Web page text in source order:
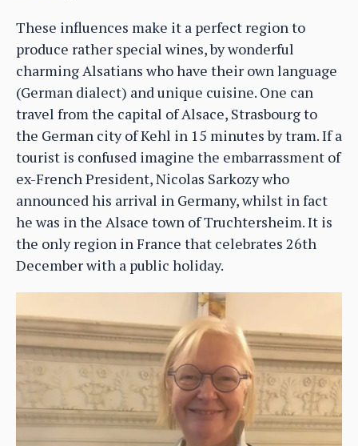
These influences make it a perfect region to
produce rather special wines, by wonderful
charming Alsatians who have their own language
(German dialect) and unique cuisine. One can
travel from the capital of Alsace, Strasbourg to
the German city of Kehl in 15 minutes by tram. If a
tourist is confused imagine the embarrassment of
ex-French President, Nicolas Sarkozy who
announced his arrival in Germany, whilst in fact
he was in the Alsace town of Truchtersheim. It is
the only region in France that celebrates 26th
December with a public holiday.